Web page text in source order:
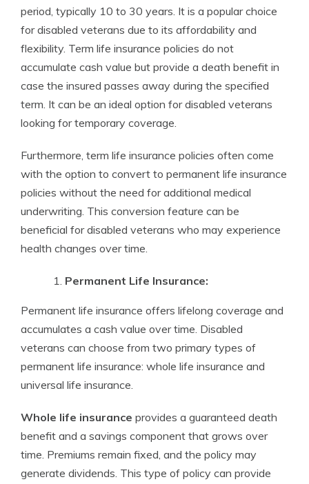
period, typically 10 to 30 years. It is a popular choice
for disabled veterans due to its affordability and
flexibility. Term life insurance policies do not
accumulate cash value but provide a death benefit in
case the insured passes away during the specified
term. It can be an ideal option for disabled veterans
looking for temporary coverage.
Furthermore, term life insurance policies often come
with the option to convert to permanent life insurance
policies without the need for additional medical
underwriting. This conversion feature can be
beneficial for disabled veterans who may experience
health changes over time.
Permanent Life Insurance:
Permanent life insurance offers lifelong coverage and
accumulates a cash value over time. Disabled
veterans can choose from two primary types of
permanent life insurance: whole life insurance and
universal life insurance.
Whole life insurance provides a guaranteed death
benefit and a savings component that grows over
time. Premiums remain fixed, and the policy may
generate dividends. This type of policy can provide